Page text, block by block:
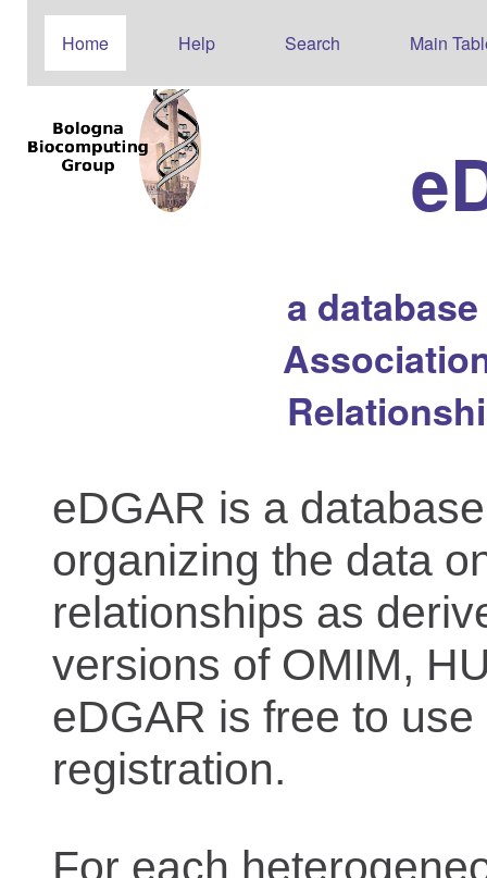
Home Help Search Main
a
eDGAR is a
organizing the data
relationships as
versions of OMIM,
eDGAR is free to
registration.
For each